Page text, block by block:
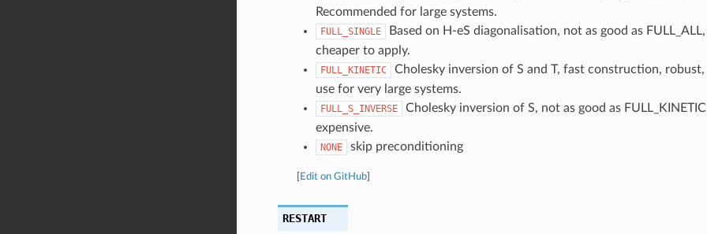
Recommended for large systems.
FULL_SINGLE
Based on H-eS diagonalisation, not as good as
cheaper to apply.
FULL_KINETIC
Cholesky inversion of S and T, fast construction,
use for very large systems.
FULL_S_INVERSE
Cholesky inversion of S, not as good as
expensive.
NONE skip preconditioning
Edit on GitHub]
RESTART